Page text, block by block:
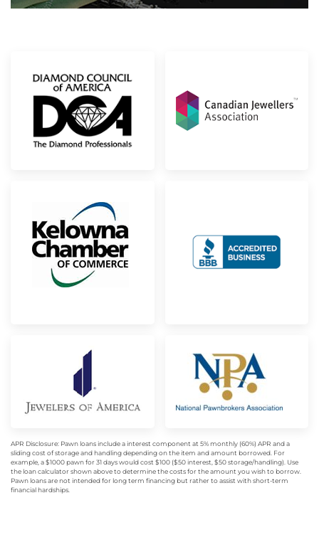
APR Disclosure: Pawn loans include a interest component at 5% monthly (60%) APR and a
sliding cost of storage and handling depending on the item and amount borrowed. For
example, a $1000 pawn for 31 days would cost $100 ($50 interest, $50 storage/handling). Use
the loan calculator shown above to determine the costs for the amount you wish to borrow.
Pawn loans are not intended for long term financing but rather to assist with short-term
financial hardships.